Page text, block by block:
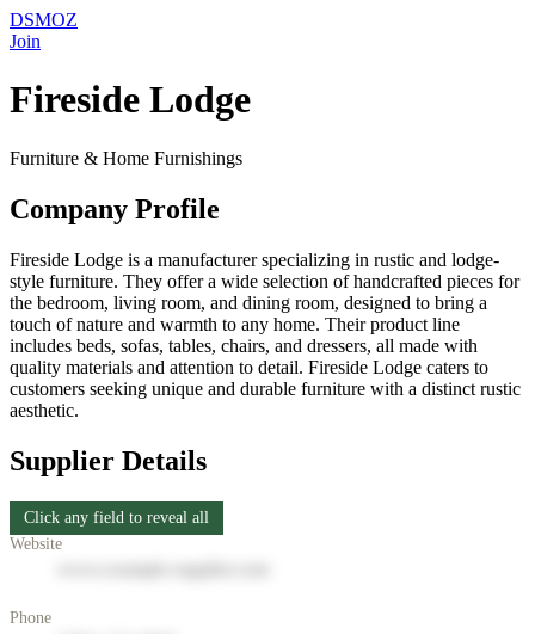
DSMOZ
Join
Fireside Lodge
Furniture & Home Furnishings
Company Profile
Fireside Lodge is a manufacturer specializing in rustic and lodge-
style furniture. They offer a wide selection of handcrafted pieces for
the bedroom, living room, and dining room, designed to bring a
touch of nature and warmth to any home. Their product line
includes beds, sofas, tables, chairs, and dressers, all made with
quality materials and attention to detail. Fireside Lodge caters to
customers seeking unique and durable furniture with a distinct rustic
aesthetic.
Supplier Details
Click any field to reveal all
Website
Phone